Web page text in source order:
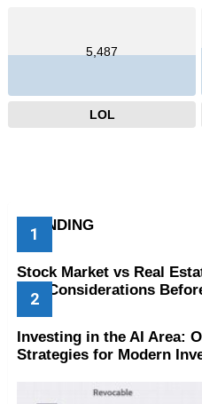
5,487
LOL
TRENDING
Stock Market vs Real
Key Considerations
Investing in the AI Area:
Strategies for Modern